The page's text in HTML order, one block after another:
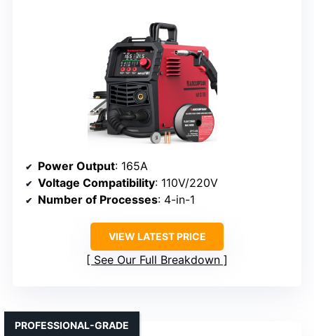
Power Output: 165A
Voltage Compatibility: 110V/220V
Number of Processes: 4-in-1
VIEW LATEST PRICE
See Our Full Breakdown
PROFESSIONAL-GRADE